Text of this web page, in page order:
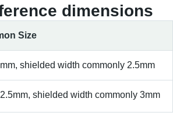
dimensions
Size
shielded width commonly 2.5mm
shielded width commonly 3mm